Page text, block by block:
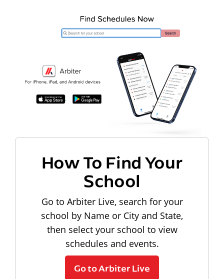
How To Find Your
School
Go to Arbiter Live, search for your
school by Name or City and State,
then select your school to view
schedules and events.
Go to Arbiter Live